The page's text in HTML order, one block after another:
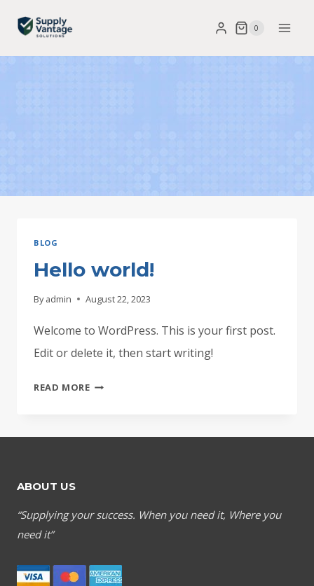
content
0
BLOG
Hello world!
By admin August 22, 2023
Welcome to WordPress. This is your first post.
Edit or delete it, then start writing!
READ MOREHELLO
ABOUT US
“Supplying your success. When you need it, Where you
need it”